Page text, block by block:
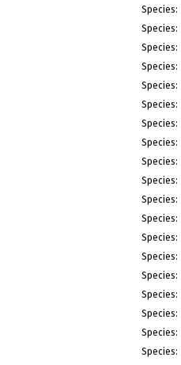
Species:
Species:
Species:
Species:
Species:
Species:
Species:
Species:
Species:
Species:
Species:
Species:
Species:
Species:
Species:
Species:
Species:
Species:
Species: